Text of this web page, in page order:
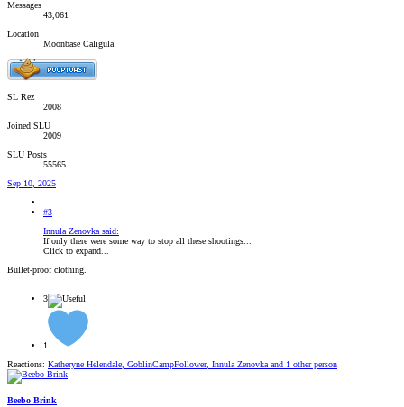
Messages
43,061
Location
Moonbase Caligula
SL Rez
2008
Joined SLU
2009
SLU Posts
55565
Sep 10, 2025
#3
Innula Zenovka said:
If only there were some way to stop all these shootings...
Click to expand...
Bullet-proof clothing.
3
1
Reactions: Katheryne Helendale GoblinCampFollower, Innula Zenovka and 1 other person
Beebo Brink